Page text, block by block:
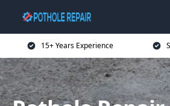
15+ Years Experience